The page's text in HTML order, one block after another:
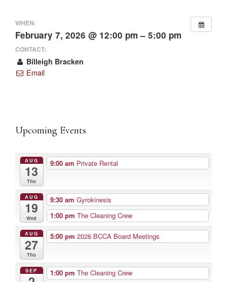
WHEN:
February 7, 2026 @ 12:00 pm – 5:00 pm
CONTACT:
Billeigh Bracken
Email
Upcoming Events
AUG
13
Thu
9:00 am Private Rental
AUG
19
Wed
9:30 am Gyrokinesis
1:00 pm The Cleaning Crew
AUG
27
Thu
5:00 pm 2026 BCCA Board Meetings
SEP 1:00 pm The Cleaning Crew